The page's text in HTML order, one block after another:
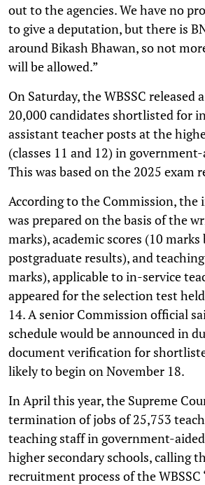
out to the agencies. We have no
to give a deputation, but there is
around Bikash Bhawan, so not
will be allowed.”
On Saturday, the WBSSC released
20,000 candidates shortlisted for
assistant teacher posts at the
(classes 11 and 12) in
This was based on the 2025 exam
According to the Commission, the
was prepared on the basis of the
marks), academic scores (10 marks
postgraduate results), and
marks), applicable to in-service
appeared for the selection test
14. A senior Commission official
schedule would be announced in
document verification for
likely to begin on November 18.
In April this year, the Supreme
termination of jobs of 25,753
teaching staff in government-
higher secondary schools, calling
recruitment process of the WBSSC